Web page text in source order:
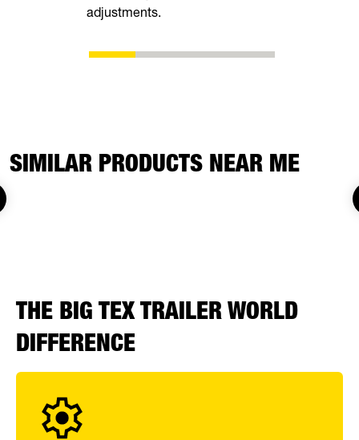
adjustments.
SIMILAR PRODUCTS NEAR ME
THE BIG TEX TRAILER WORLD
DIFFERENCE